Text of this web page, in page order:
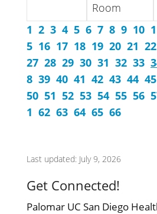
Room
1 2 3 4 5 6 7 8 9 10
5 16 17 18 19 20 21 22
27 28 29 30 31 32 33
8 39 40 41 42 43 44 45
50 51 52 53 54 55 56
1 62 63 64 65 66
Last updated: July 9, 2026
Get Connected!
Palomar UC San Diego